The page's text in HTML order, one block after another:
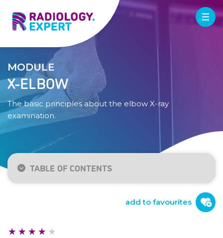
MODULE
X-ELBOW
The basic principles about the elbow X-ray
examination.
TABLE OF CONTENTS
add to favourites